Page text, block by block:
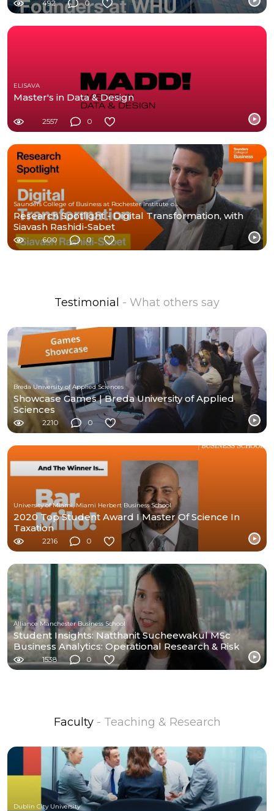
492 0
ELISAVA
Master's in Data & Design
2557 0
Saunders College of Business at Rochester Institute of Technology
Research Spotlight - Digital Transformation, with
Siavash Rashidi-Sabet
600 0
Testimonial - What others say
Breda University of Applied Sciences
Showcase Games | Breda University of Applied
Sciences
2210 0
University of Miami, Miami Herbert Business School
2020 Top Student Award I Master Of Science In
Taxation
2216 0
Alliance Manchester Business School
Student Insights: Natthanit Sucheewakul MSc
Business Analytics: Operational Research & Risk
Analysis
1538 0
Faculty - Teaching & Research
Dublin City University